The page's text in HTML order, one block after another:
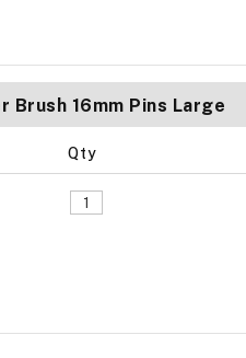
16mm Pins Large
Qty